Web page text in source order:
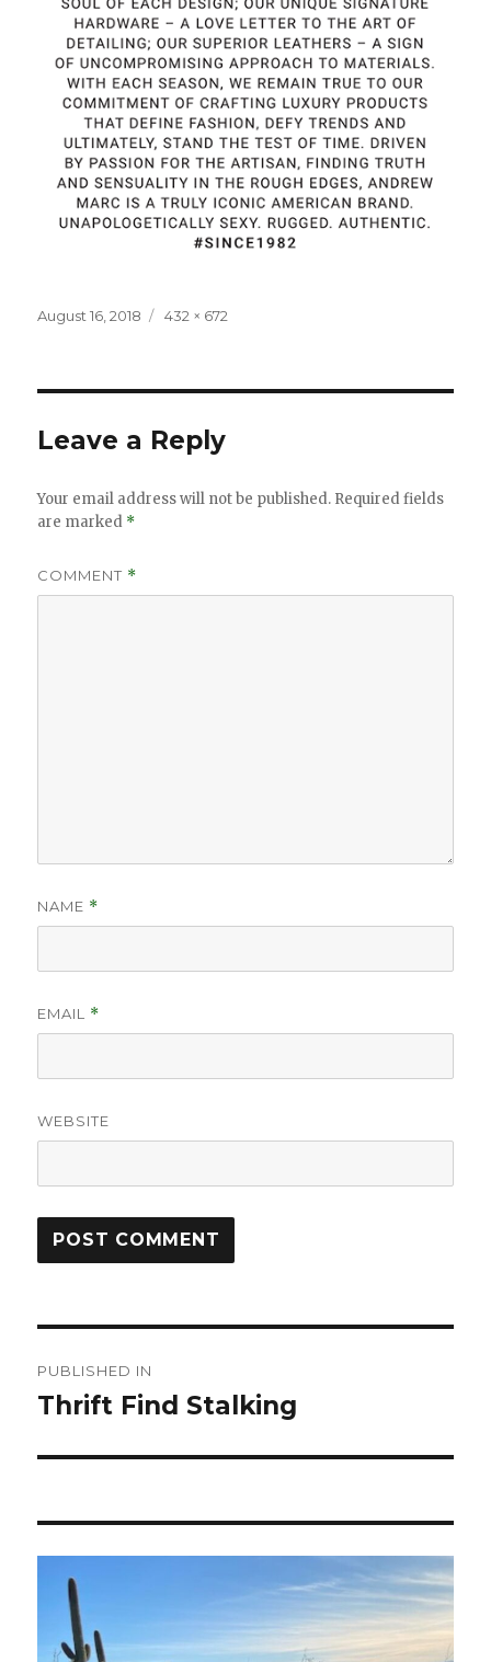
Posted
August 16, 2018
Full
432 × 672
Leave a Reply
Your email address will not be published. Required fields
are marked *
COMMENT *
NAME *
EMAIL *
WEBSITE
navigation
PUBLISHED IN
Thrift Find Stalking